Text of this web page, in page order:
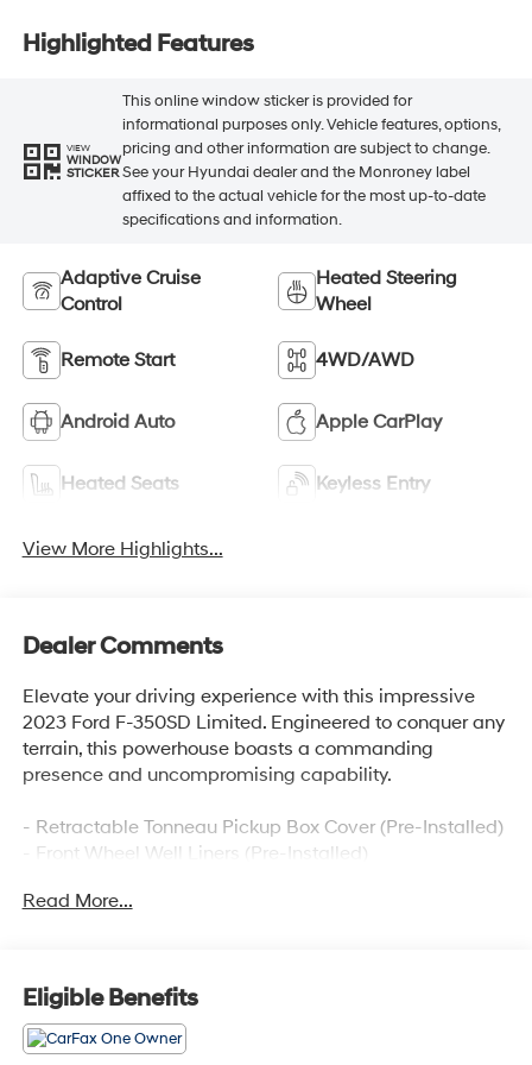
Highlighted Features
VIEW
WINDOW
STICKER
This online window sticker is provided for
informational purposes only. Vehicle features, options,
pricing and other information are subject to change.
See your Hyundai dealer and the Monroney label
affixed to the actual vehicle for the most up-to-date
specifications and information.
Adaptive Cruise
Control
Heated Steering
Wheel
Remote Start 4WD/AWD
Android Auto Apple CarPlay
Heated Seats Keyless Entry
View More Highlights...
Dealer Comments
Elevate your driving experience with this impressive
2023 Ford F-350SD Limited. Engineered to conquer any
terrain, this powerhouse boasts a commanding
presence and uncompromising capability.
- Retractable Tonneau Pickup Box Cover (Pre-Installed)
- Front Wheel Well Liners (Pre-Installed)
- Tough Bed Spray-In Bedliner
Indulge in the premium features that set this F-350SD
Limited apart, including a Heads-Up Display,
Navigation system, and Power moonroof. Elevate your
Read More...
Eligible Benefits